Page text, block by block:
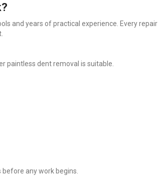
and years of practical experience. Every repair
paintless dent removal is suitable.
any work begins.